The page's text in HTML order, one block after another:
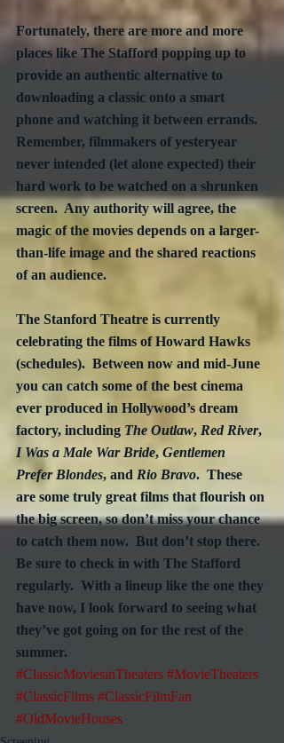
Fortunately, there are more and more
places like The Stafford popping up to
provide an authentic alternative to
downloading a classic onto a smart
phone and watching it between errands.
Remember, filmmakers of yesteryear
never intended (let alone expected) their
hard work to be watched on a shrunken
screen.  Any authority will agree, the
magic of the movies depends on a larger-
than-life image and the shared reactions
of an audience.
The Stanford Theatre is currently
celebrating the films of Howard Hawks
(schedules).  Between now and mid-June
you can catch some of the best cinema
ever produced in Hollywood’s dream
factory, including The Outlaw, Red River,
I Was a Male War Bride, Gentlemen
Prefer Blondes, and Rio Bravo.  These
are some truly great films that flourish on
the big screen, so don’t miss your chance
to catch them now.  But don’t stop there.
Be sure to check in with The Stafford
regularly.  With a lineup like the one they
have now, I look forward to seeing what
they’ve got going on for the rest of the
summer.
#ClassicMoviesinTheaters #MovieTheaters
#ClassicFilms #ClassicFilmFan
#OldMovieHouses